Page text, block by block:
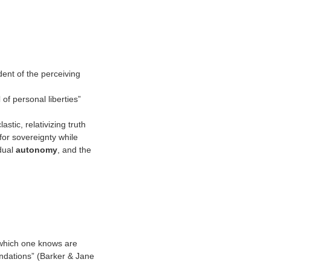
of the perceiving
personal liberties”
relativizing truth
sovereignty while
autonomy, and the
one knows are
(Barker & Jane